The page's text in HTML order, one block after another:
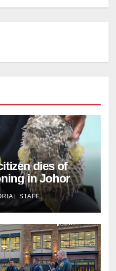
dies of
in Johor
STAFF